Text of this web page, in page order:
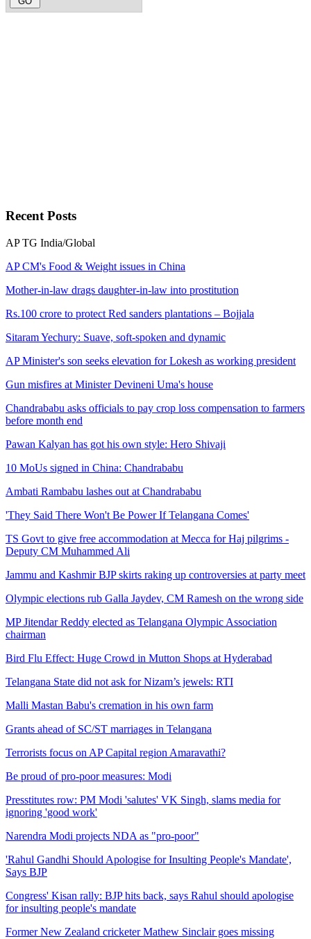
RecentPosts
AP TG India/Global
AP CM's Food & Weight issues in China
Mother-in-law drags daughter-in-law into prostitution
Rs.100 crore to protect Red sanders plantations – Bojjala
Sitaram Yechury: Suave, soft-spoken and dynamic
AP Minister's son seeks elevation for Lokesh as working president
Gun misfires at Minister Devineni Uma's house
Chandrababu asks officials to pay crop loss compensation to farmers
before month end
Pawan Kalyan has got his own style: Hero Shivaji
10 MoUs signed in China: Chandrababu
Ambati Rambabu lashes out at Chandrababu
'They Said There Won't Be Power If Telangana Comes'
TS Govt to give free accommodation at Mecca for Haj pilgrims -
Deputy CM Muhammed Ali
Jammu and Kashmir BJP skirts raking up controversies at party meet
Olympic elections rub Galla Jaydev, CM Ramesh on the wrong side
MP Jitendar Reddy elected as Telangana Olympic Association
chairman
Bird Flu Effect: Huge Crowd in Mutton Shops at Hyderabad
Telangana State did not ask for Nizam’s jewels: RTI
Malli Mastan Babu's cremation in his own farm
Grants ahead of SC/ST marriages in Telangana
Terrorists focus on AP Capital region Amaravathi?
Be proud of pro-poor measures: Modi
Presstitutes row: PM Modi 'salutes' VK Singh, slams media for
ignoring 'good work'
Narendra Modi projects NDA as "pro-poor"
'Rahul Gandhi Should Apologise for Insulting People's Mandate',
Says BJP
Congress' Kisan rally: BJP hits back, says Rahul should apologise
for insulting people's mandate
Former New Zealand cricketer Mathew Sinclair goes missing